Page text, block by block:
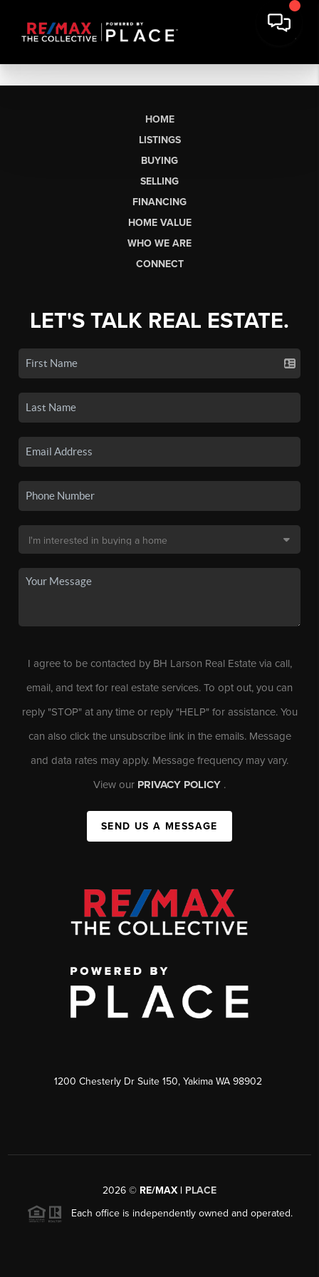
HOME
LISTINGS
BUYING
SELLING
FINANCING
HOME VALUE
WHO WE ARE
CONNECT
LET'S TALK REAL ESTATE.
I agree to be contacted by BH Larson Real Estate via call,
email, and text for real estate services. To opt out, you can
reply "STOP" at any time or reply "HELP" for assistance. You
can also click the unsubscribe link in the emails. Message
and data rates may apply. Message frequency may vary.
View our PRIVACY POLICY .
SEND US A MESSAGE
1200 Chesterly Dr Suite 150, Yakima WA 98902
2026 © RE/MAX | PLACE
Each office is independently owned and operated.